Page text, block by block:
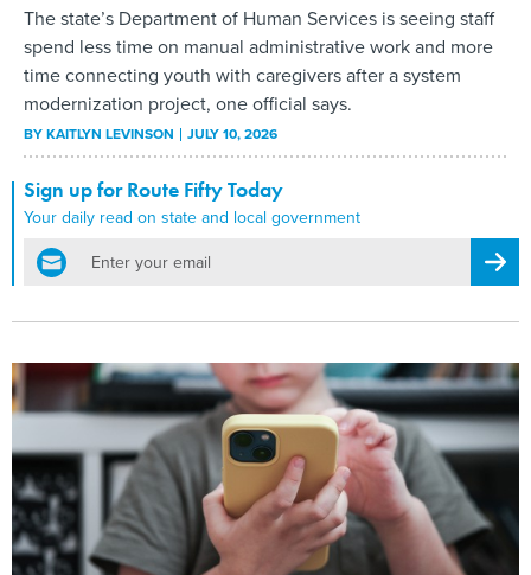
The state’s Department of Human Services is seeing staff
spend less time on manual administrative work and more
time connecting youth with caregivers after a system
modernization project, one official says.
BYKAITLYN LEVINSON JULY 10, 2026
Sign up for Route Fifty Today
Your daily read on state and local government
email